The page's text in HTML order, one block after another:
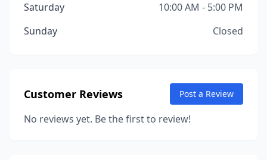
Saturday
10:00 AM - 5:00 PM
Sunday
Closed
Customer Reviews Post a Review
No reviews yet. Be the first to review!